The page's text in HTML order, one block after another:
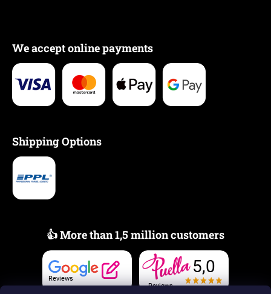
We accept online payments
Shipping Options
👍 More than 1,5 million customers
Reviews
Reviews
5,0